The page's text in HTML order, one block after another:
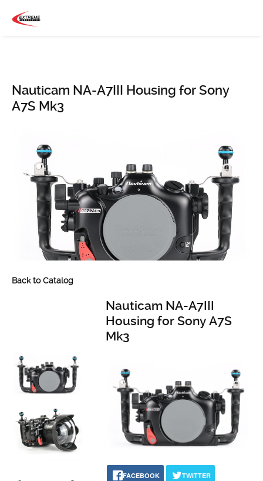
Nauticam NA-A7III Housing for Sony
A7S Mk3
Back to Catalog
Nauticam NA-A7III
Housing for Sony A7S
Mk3
FACEBOOK TWITTER